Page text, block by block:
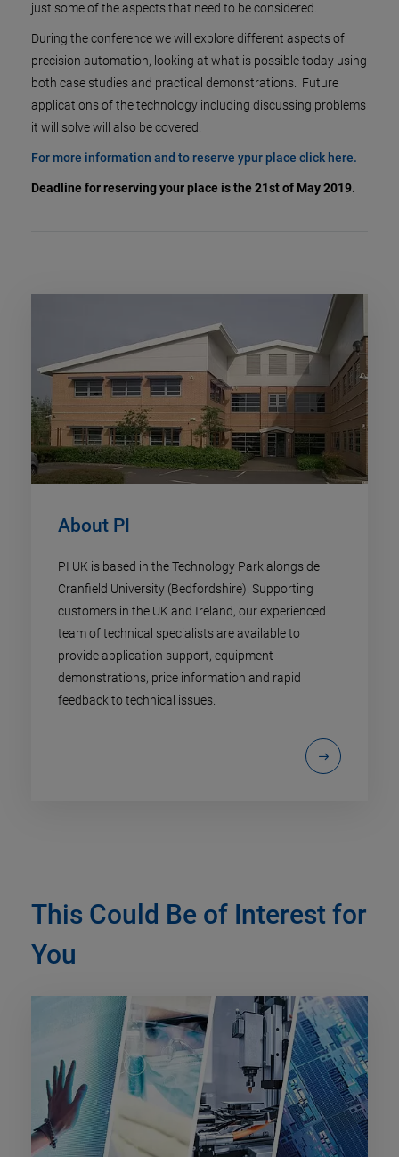
just some of the aspects that need to be considered.
During the conference we will explore different aspects of
precision automation, looking at what is possible today using
both case studies and practical demonstrations. Future
applications of the technology including discussing problems
it will solve will also be covered.
For more information and to reserve ypur place click here.
Deadline for reserving your place is the 21st of May 2019.
About PI
PI UK is based in the Technology Park alongside
Cranfield University (Bedfordshire). Supporting
customers in the UK and Ireland, our experienced
team of technical specialists are available to
provide application support, equipment
demonstrations, price information and rapid
feedback to technical issues.
This Could Be of Interest for
You